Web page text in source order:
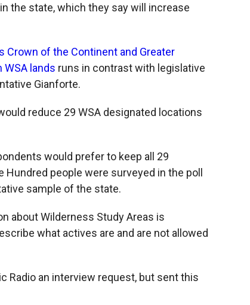
the state, which they say will increase
Crown of the Continent and Greater
WSA lands runs in contrast with legislative
Gianforte.
reduce 29 WSA designated locations
would prefer to keep all 29
people were surveyed in the poll
sample of the state.
about Wilderness Study Areas is
what actives are and are not allowed
Radio an interview request, but sent this